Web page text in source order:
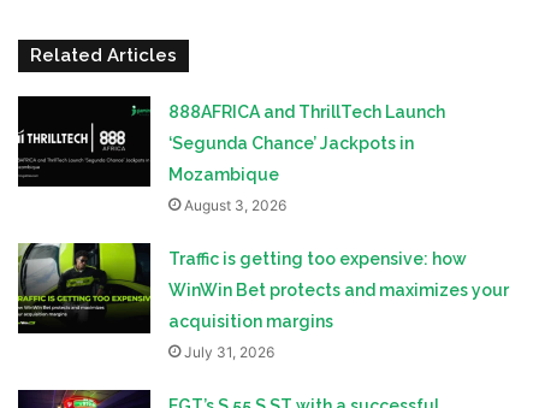
Related Articles
888AFRICA and ThrillTech Launch
‘Segunda Chance’ Jackpots in
Mozambique
August 3, 2026
Traffic is getting too expensive: how
WinWin Bet protects and maximizes your
acquisition margins
July 31, 2026